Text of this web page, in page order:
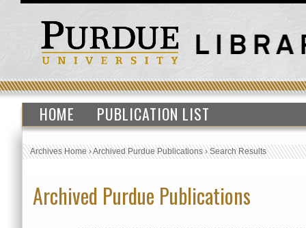
HOME PUBLICATION LIST
Archives Home›Archived Purdue Publications›Search Results
Archived Purdue Publications